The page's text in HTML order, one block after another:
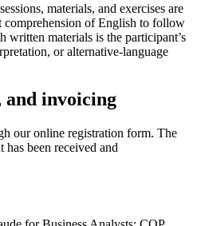
materials, and exercises are
of English to follow
written materials is the participant’s
or alternative-language
and invoicing
our online registration form. The
has been received and